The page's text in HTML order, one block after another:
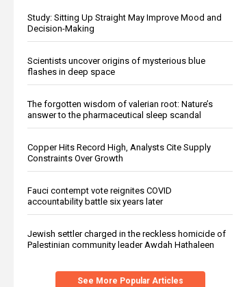
Study: Sitting Up Straight May Improve Mood and
Decision-Making
Scientists uncover origins of mysterious blue
flashes in deep space
The forgotten wisdom of valerian root: Nature’s
answer to the pharmaceutical sleep scandal
Copper Hits Record High, Analysts Cite Supply
Constraints Over Growth
Fauci contempt vote reignites COVID
accountability battle six years later
Jewish settler charged in the reckless homicide of
Palestinian community leader Awdah Hathaleen
See More Popular Articles